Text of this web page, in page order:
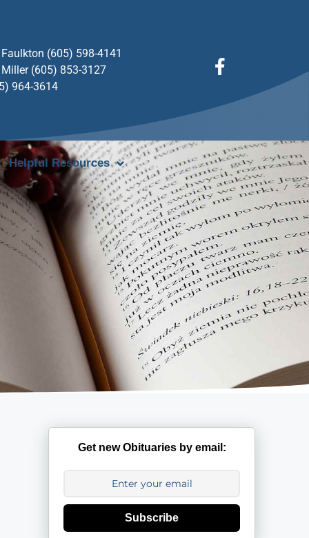
Faulkton (605) 598-4141
Miller (605) 853-3127
964-3614
Helpful Resources
Get new Obituaries by email:
Subscribe